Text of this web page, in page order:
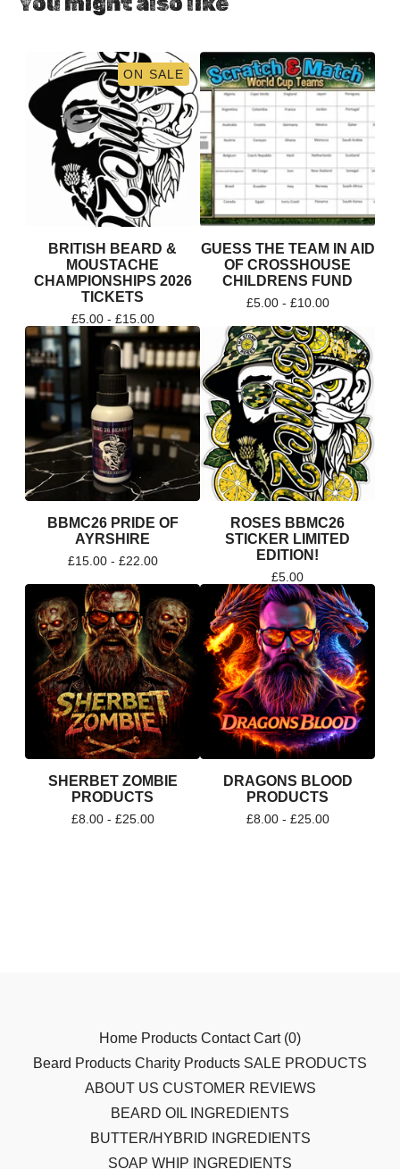
ON SALE
BRITISH BEARD &
MOUSTACHE
CHAMPIONSHIPS 2026
TICKETS
£5.00 - £15.00
GUESS THE TEAM IN AID
OF CROSSHOUSE
CHILDRENS FUND
£5.00 - £10.00
BBMC26 PRIDE OF
AYRSHIRE
£15.00 - £22.00
ROSES BBMC26
STICKER LIMITED
EDITION!
£5.00
SHERBET ZOMBIE
PRODUCTS
£8.00 - £25.00
DRAGONS BLOOD
PRODUCTS
£8.00 - £25.00
Home Products Contact Cart (0)
Beard Products Charity Products SALE PRODUCTS
ABOUT US CUSTOMER REVIEWS
BEARD OIL INGREDIENTS
BUTTER/HYBRID INGREDIENTS
SOAP WHIP INGREDIENTS